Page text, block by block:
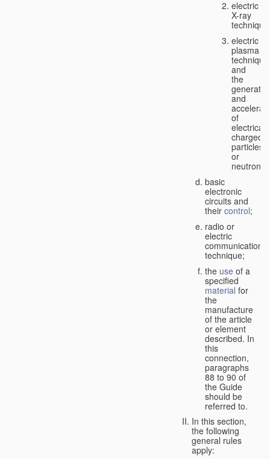
electric
X-ray
electric
plasma
technique
and
the
and
of
charged
particles
or
neutrons;
basic
electronic
circuits and
their control;
radio or
electric
communication
technique;
the use of a
specified
material for
the
manufacture
of the article
or element
described. In
this
connection,
paragraphs
88 to 90 of
the Guide
should be
referred to.
In this section,
the following
general rules
apply: